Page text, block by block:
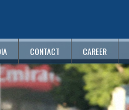
CONTACT CAREER